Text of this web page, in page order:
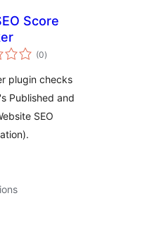
Score
(0total
ratings
)
plugin checks
Published and
SEO